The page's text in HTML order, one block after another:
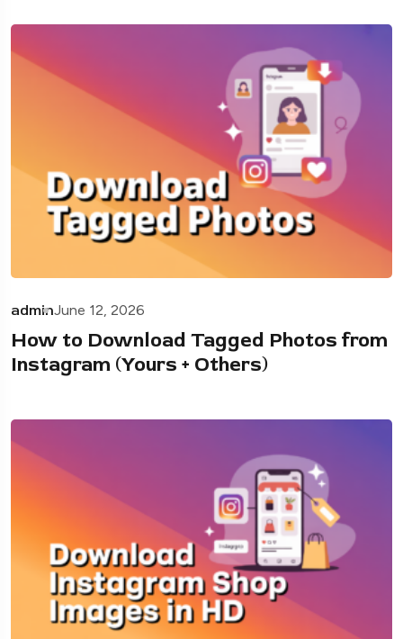
adminJune 12, 2026
How to Download Tagged Photos from
Instagram (Yours + Others)